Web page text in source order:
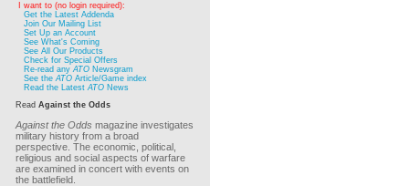
I want to (no login required):
Get the Latest Addenda
Join Our Mailing List
Set Up an Account
See What's Coming
See All Our Products
Check for Special Offers
Re-read anyATO Newsgram
See theATO Article/Game index
Read the LatestATO News
Read Against the Odds
Against the Odds magazine investigates
military history from a broad
perspective. The economic, political,
religious and social aspects of warfare
are examined in concert with events on
the battlefield.